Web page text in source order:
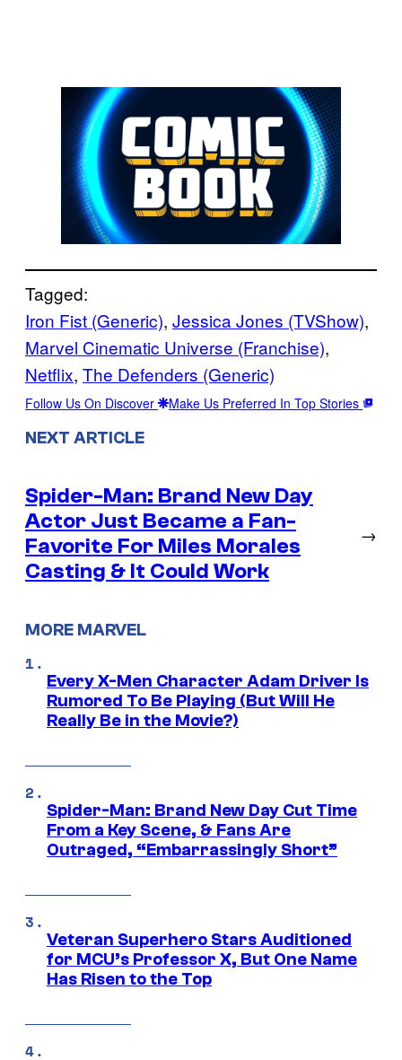
Tagged:
Iron Fist (Generic), Jessica Jones (TVShow)
Marvel Cinematic Universe (Franchise)
Netflix, The Defenders (Generic)
Follow Us On Discover Make Us Preferred In Top Stories
NEXT ARTICLE
Spider-Man: Brand New Day
Actor Just Became a Fan-
Favorite For Miles Morales
Casting & It Could Work
→
MORE MARVEL
Every X-Men Character Adam Driver Is
Rumored To Be Playing (But Will He
Really Be in the Movie?)
Spider-Man: Brand New Day Cut Time
From a Key Scene, & Fans Are
Outraged, “Embarrassingly Short”
Veteran Superhero Stars Auditioned
for MCU’s Professor X, But One Name
Has Risen to the Top